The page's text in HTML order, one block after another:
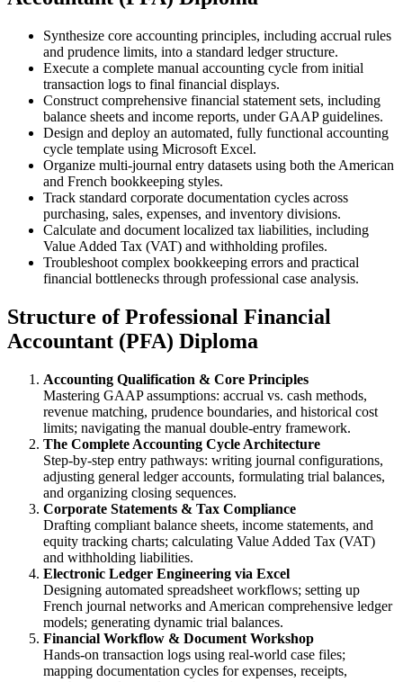
Synthesize core accounting principles, including accrual rules
and prudence limits, into a standard ledger structure.
Execute a complete manual accounting cycle from initial
transaction logs to final financial displays.
Construct comprehensive financial statement sets, including
balance sheets and income reports, under GAAP guidelines.
Design and deploy an automated, fully functional accounting
cycle template using Microsoft Excel.
Organize multi-journal entry datasets using both the American
and French bookkeeping styles.
Track standard corporate documentation cycles across
purchasing, sales, expenses, and inventory divisions.
Calculate and document localized tax liabilities, including
Value Added Tax (VAT) and withholding profiles.
Troubleshoot complex bookkeeping errors and practical
financial bottlenecks through professional case analysis.
Structure of Professional Financial
Accountant (PFA) Diploma
Accounting Qualification & Core Principles
Mastering GAAP assumptions: accrual vs. cash methods,
revenue matching, prudence boundaries, and historical cost
limits; navigating the manual double-entry framework.
The Complete Accounting Cycle Architecture
Step-by-step entry pathways: writing journal configurations,
adjusting general ledger accounts, formulating trial balances,
and organizing closing sequences.
Corporate Statements & Tax Compliance
Drafting compliant balance sheets, income statements, and
equity tracking charts; calculating Value Added Tax (VAT)
and withholding liabilities.
Electronic Ledger Engineering via Excel
Designing automated spreadsheet workflows; setting up
French journal networks and American comprehensive ledger
models; generating dynamic trial balances.
Financial Workflow & Document Workshop
Hands-on transaction logs using real-world case files;
mapping documentation cycles for expenses, receipts,